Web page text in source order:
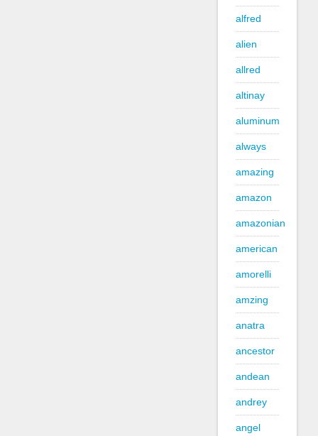
alfred
alien
allred
altinay
aluminum
always
amazing
amazon
amazonian
american
amorelli
amzing
anatra
ancestor
andean
andrey
angel